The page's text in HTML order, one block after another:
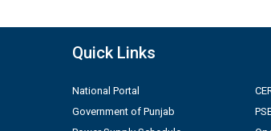
contractual basis in PSPCL
10.04.2026
Quick Links
National Portal
Government of Punjab